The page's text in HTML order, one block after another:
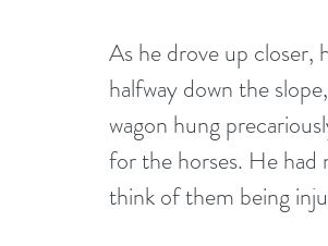
As he drove up closer,
halfway down the
wagon hung
for the horses. He had
think of them being